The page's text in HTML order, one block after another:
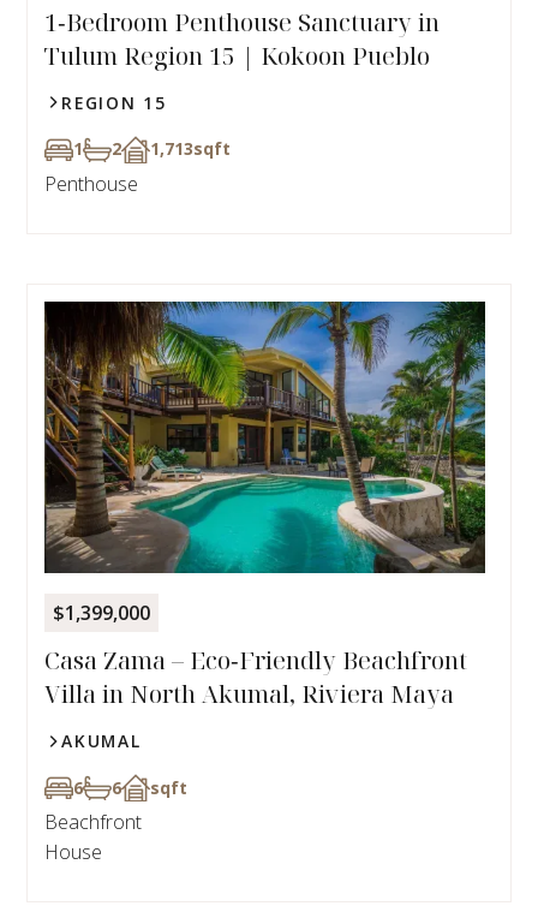
1‑Bedroom Penthouse Sanctuary in
Tulum Region 15 | Kokoon Pueblo
REGION 15
1 2 1,713sqft
Penthouse
$1,399,000
Casa Zama – Eco‑Friendly Beachfront
Villa in North Akumal, Riviera Maya
AKUMAL
6 6 sqft
Beachfront
House